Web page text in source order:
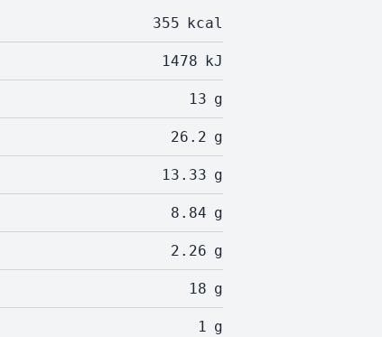
355 kcal
1478 kJ
13 g
26.2 g
13.33 g
8.84 g
2.26 g
18 g
1 g